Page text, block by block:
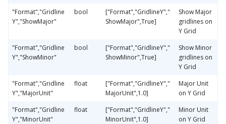
"Format","Gridline
Y","ShowMajor"
bool
["Format","GridlineY","
ShowMajor",True]
Show Major
gridlines on
Y Grid
"Format","Gridline
Y","ShowMinor"
bool
["Format","GridlineY","
ShowMinor",True]
Show Minor
gridlines on
Y Grid
"Format","Gridline
Y","MajorUnit"
float
["Format","GridlineY","
MajorUnit",1.0]
Major Unit
on Y Grid
"Format","Gridline
Y","MinorUnit"
float
["Format","GridlineY","
MinorUnit",1.0]
Minor Unit
on Y Grid